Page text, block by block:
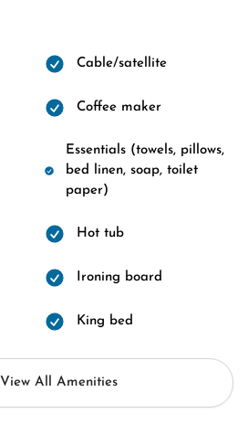
Cable/satellite
Coffee maker
Essentials (towels, pillows,
bed linen, soap, toilet
paper)
Hot tub
Ironing board
King bed
View All Amenities